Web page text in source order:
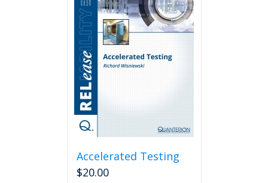
Accelerated Testing
$20.00